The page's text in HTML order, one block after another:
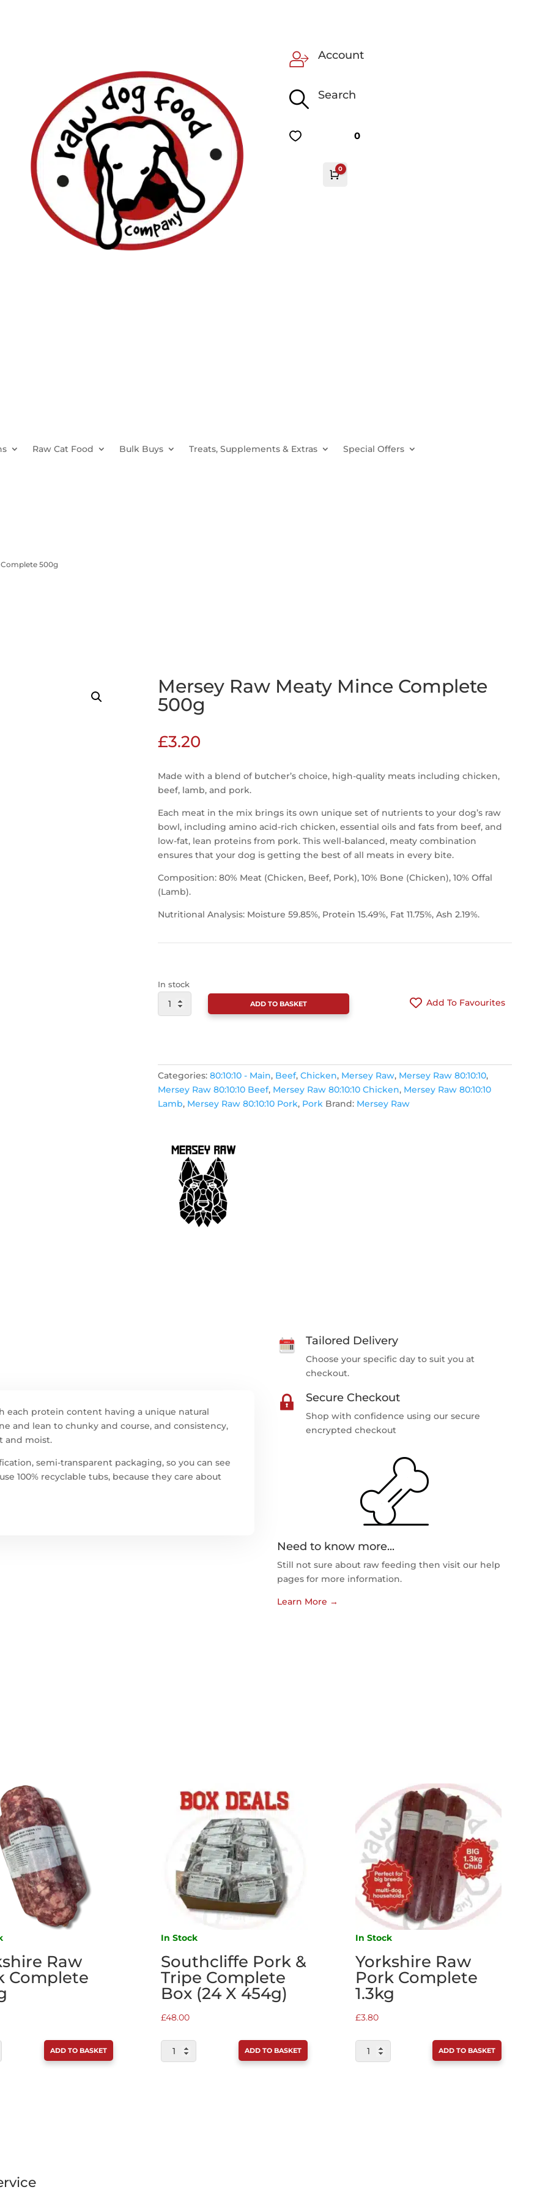
Account
Search
0
Cart
0
Raw Cat Food Bulk Buys Treats, Supplements & Extras Special Offers
500g
Mersey Raw Meaty Mince Complete
500g
£3.20
Made with a blend of butcher’s choice, high-quality meats including chicken,
beef, lamb, and pork.
Each meat in the mix brings its own unique set of nutrients to your dog’s raw
bowl, including amino acid-rich chicken, essential oils and fats from beef, and
low-fat, lean proteins from pork. This well-balanced, meaty combination
ensures that your dog is getting the best of all meats in every bite.
Composition: 80% Meat (Chicken, Beef, Pork), 10% Bone (Chicken), 10% Offal
(Lamb).
Nutritional Analysis: Moisture 59.85%, Protein 15.49%, Fat 11.75%, Ash 2.19%.
In stock
500G
QUANTITY
ADD TO BASKET Add To Favourites
Categories: 80:10:10 - Main, Beef, Chicken, Mersey Raw, Mersey Raw 80:10:10,
Mersey Raw 80:10:10 Beef, Mersey Raw 80:10:10 Chicken, Mersey Raw 80:10:10
Lamb, Mersey Raw 80:10:10 Pork, Pork Brand: Mersey Raw
each protein content having a unique natural
and lean to chunky and course, and consistency,
and moist.
semi-transparent packaging, so you can see
100% recyclable tubs, because they care about
Tailored Delivery
Choose your specific day to suit you at
checkout.
Secure Checkout
Shop with confidence using our secure
encrypted checkout
Need to know more...
Still not sure about raw feeding then visit our help
pages for more information.
Learn More →
Raw
Complete
ADD TO BASKET
In Stock
Southcliffe Pork &
Tripe Complete
Box (24 X 454g)
£48.00
SOUTHCLIFFE
PORK
ADD TO BASKET
In Stock
Yorkshire Raw
Pork Complete
1.3kg
£3.80
YORKSHIRE
RAW
ADD TO BASKET